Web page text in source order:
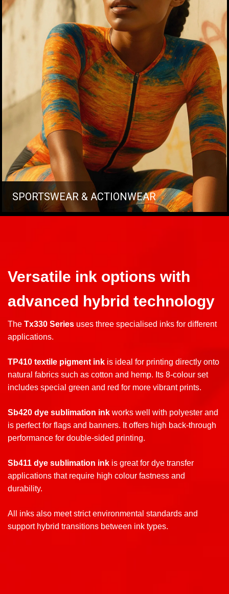
SPORTSWEAR & ACTIONWEAR
Versatile ink options with
advanced hybrid technology
The Tx330 Series uses three specialised inks for different
applications.
TP410 textile pigment ink is ideal for printing directly onto
natural fabrics such as cotton and hemp. Its 8-colour set
includes special green and red for more vibrant prints.
Sb420 dye sublimation ink works well with polyester and
is perfect for flags and banners. It offers high back-through
performance for double-sided printing.
Sb411 dye sublimation ink is great for dye transfer
applications that require high colour fastness and
durability.
All inks also meet strict environmental standards and
support hybrid transitions between ink types.